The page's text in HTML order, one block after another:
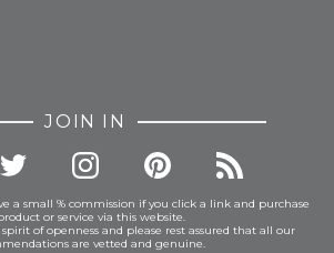
JOIN IN
a small % commission if you click a link and purchase
or service via this website.
of openness and please rest assured that all our
are vetted and genuine.